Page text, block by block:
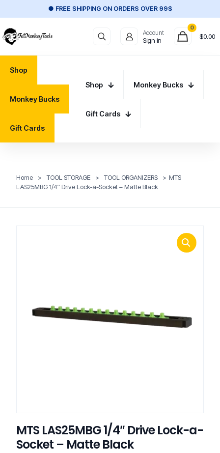
● FREE SHIPPING ON ORDERS OVER 99$
Account
Sign in
0
$0.00
Shop
Monkey Bucks
Gift Cards
Shop Monkey Bucks
Gift Cards
Home > TOOL STORAGE > TOOL ORGANIZERS > MTS
LAS25MBG 1/4″ Drive Lock-a-Socket – Matte Black
MTS LAS25MBG 1/4″ Drive Lock-a-
Socket – Matte Black